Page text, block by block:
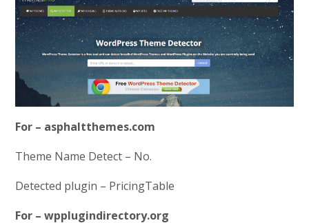
For – asphaltthemes.com
Theme Name Detect – No.
Detected plugin – PricingTable
For – wpplugindirectory.org